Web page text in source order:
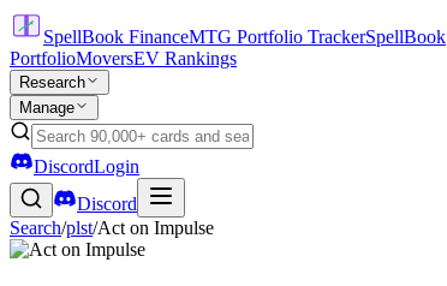
SpellBook FinanceMTG Portfolio TrackerSpellBook
PortfolioMoversEV Rankings
Research
Manage
DiscordLogin
Discord
Search/plst/Act on Impulse